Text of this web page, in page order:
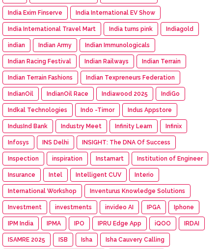
India Exim Finserve India International EV Show
India International Travel Mart India turns pink Indiagold
indian Indian Army Indian Immunologicals
Indian Racing Festival Indian Railways Indian Terrain
Indian Terrain Fashions Indian Texpreneurs Federation
IndianOil IndianOil Race Indiawood 2025 IndiGo
Indkal Technologies Indo -Timor Indus Appstore
IndusInd Bank Industry Meet Infinity Learn Infinix
Infosys INS Delhi INSIGHT: The DNA Of Success
Inspection inspiration Instamart Institution of Engineer
Insurance Intel Intelligent CUV Interio
International Workshop Inventurus Knowledge Solutions
Investment investments invideo AI IPGA Iphone
IPM India IPMA IPO IPRU Edge App iQOO IRDAI
ISAMRE 2025 ISB Isha Isha Cauvery Calling